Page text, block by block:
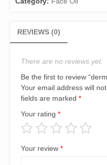
REVIEWS (0)
There are no reviews yet.
Be the first to review
Your email address will
fields are marked *
Your rating *
Your review *